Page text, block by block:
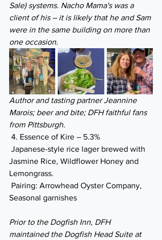
Sale) systems. Nacho Mama's was a
client of his – it is likely that he and Sam
were in the same building on more than
one occasion.
Author and tasting partner Jeannine
Marois; beer and bite; DFH faithful fans
from Pittsburgh.
4. Essence of Kire – 5.3%
Jasmine Rice, Wildflower Honey and
Lemongrass.
Seasonal garnishes
Prior to the Dogfish Inn, DFH
maintained the Dogfish Head Suite at